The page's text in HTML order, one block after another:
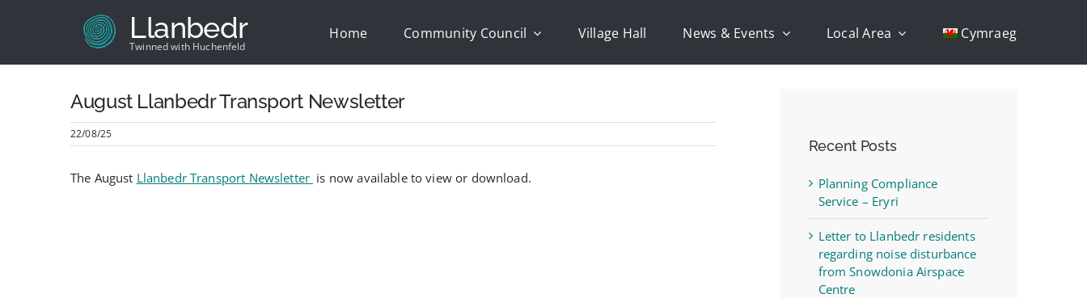
Llanbedr
Twinned with Huchenfeld
Home Community Council Village Hall News & Events Local Area Cymraeg
August Llanbedr Transport Newsletter
22/08/25
The August Llanbedr Transport Newsletter is now available to view or download.
Recent Posts
Planning Compliance
Service – Eryri
Letter to Llanbedr residents
regarding noise disturbance
from Snowdonia Airspace
Centre